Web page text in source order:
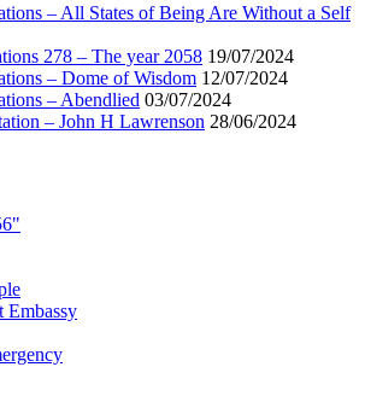
– All States of Being Are Without a Self
278 – The year 2058 19/07/2024
– Dome of Wisdom 12/07/2024
– Abendlied 03/07/2024
– John H Lawrenson 28/06/2024
Embassy